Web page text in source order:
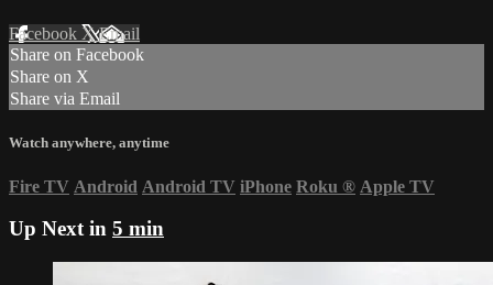
Facebook XEmail
Share on Facebook
Share on X
Share via Email
Watch anywhere, anytime
Fire TV Android Android TV iPhone Roku ® Apple TV
Up Next in 5 min